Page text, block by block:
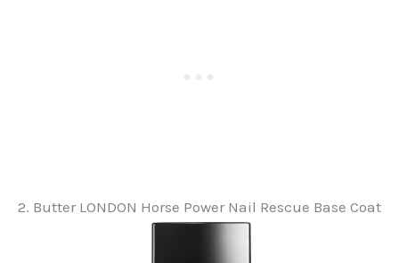
2. Butter LONDON Horse Power Nail Rescue Base Coat